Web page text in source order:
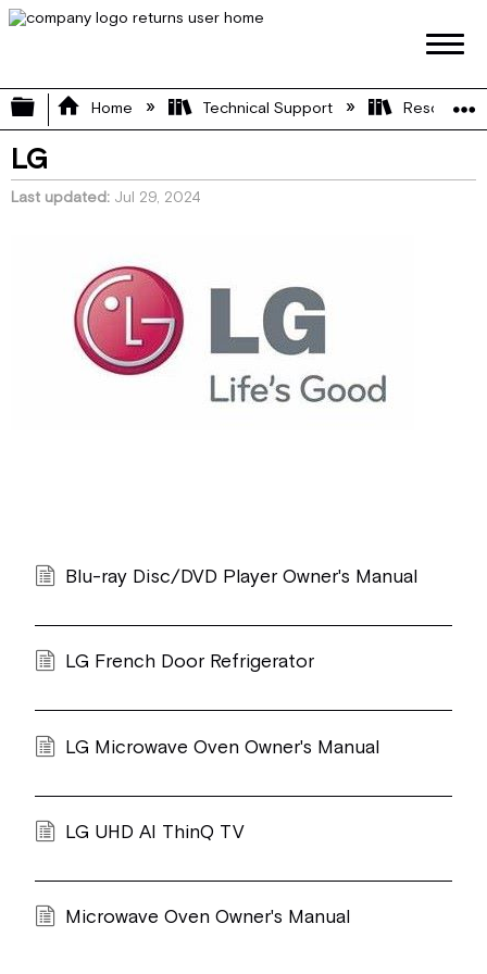
Expand/collapse global hierarchy
Home Technical Support Resource
LG
Last updated Jul 29, 2024
Blu-ray Disc/DVD Player Owner's Manual
LG French Door Refrigerator
LG Microwave Oven Owner's Manual
LG UHD AI ThinQ TV
Microwave Oven Owner's Manual